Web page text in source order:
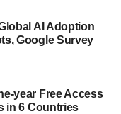
AI Adoption
Google Survey
year Free Access
in 6 Countries